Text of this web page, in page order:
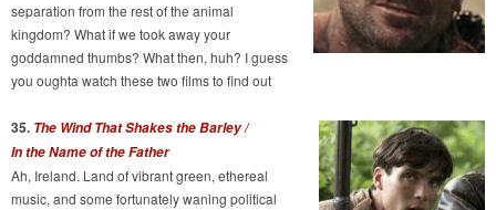
separation from the rest of the animal
kingdom? What if we took away your
goddamned thumbs? What then, huh? I guess
you oughta watch these two films to find out
35. The Wind That Shakes the Barley /
In the Name of the Father
Ah, Ireland. Land of vibrant green, ethereal
music, and some fortunately waning political